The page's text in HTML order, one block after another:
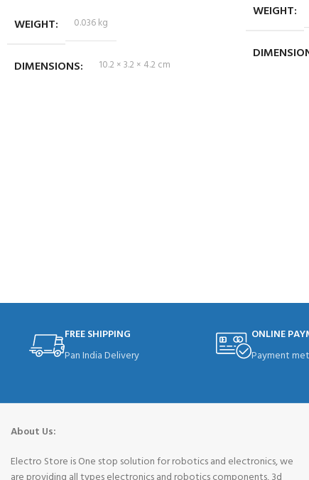
WEIGHT 0.036 kg
DIMENSIONS 10.2 × 3.2 × 4.2 cm
WEIGHT
FREE SHIPPING
Pan India Delivery
ONLINE
Payment
About Us:
Electro Store is One stop solution for robotics and electronics, we